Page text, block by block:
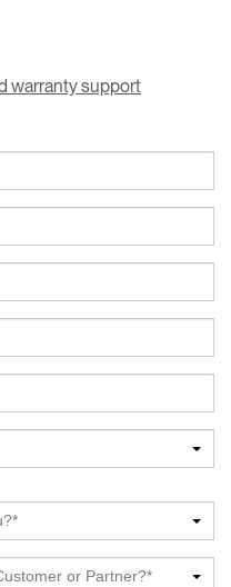
warranty support
or Partner?*